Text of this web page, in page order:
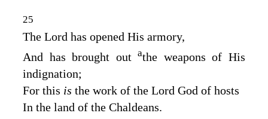
25
The Lord has opened His armory,
And has brought outathe weapons of His
indignation;
For this is the work of the Lord God of hosts
In the land of the Chaldeans.